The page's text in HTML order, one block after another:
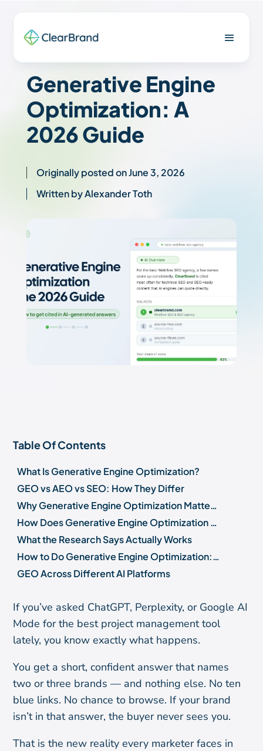
Generative Engine
Optimization: A
2026 Guide
Originally posted on June 3, 2026
Written by Alexander Toth
Table Of Contents
What Is Generative Engine Optimization?
GEO vs AEO vs SEO: How They Differ
Why Generative Engine Optimization Matters in 2026
How Does Generative Engine Optimization Work?
What the Research Says Actually Works
How to Do Generative Engine Optimization: A 7-Step Starting Sequence
GEO Across Different AI Platforms
What GEO Will Not Do (And What Is Still Unproven)
Frequently Asked Questions
Where to Go from Here
If you’ve asked ChatGPT, Perplexity, or Google AI
Mode for the best project management tool
lately, you know exactly what happens.
You get a short, confident answer that names
two or three brands — and nothing else. No ten
blue links. No chance to browse. If your brand
isn’t in that answer, the buyer never sees you.
That is the new reality every marketer faces in